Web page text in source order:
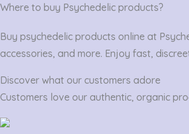
Where to buy Psychedelic products?
Buy psychedelic products online at
accessories, and more. Enjoy fast,
Discover what our customers adore
Customers love our authentic, organic